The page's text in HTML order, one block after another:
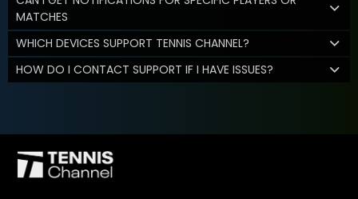
MATCHES
WHICH DEVICES SUPPORT TENNIS CHANNEL?
HOW DO I CONTACT SUPPORT IF I HAVE ISSUES?